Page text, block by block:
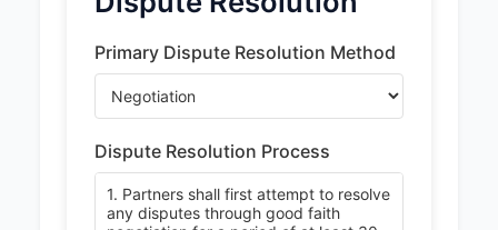
Primary Dispute Resolution Method
Dispute Resolution Process